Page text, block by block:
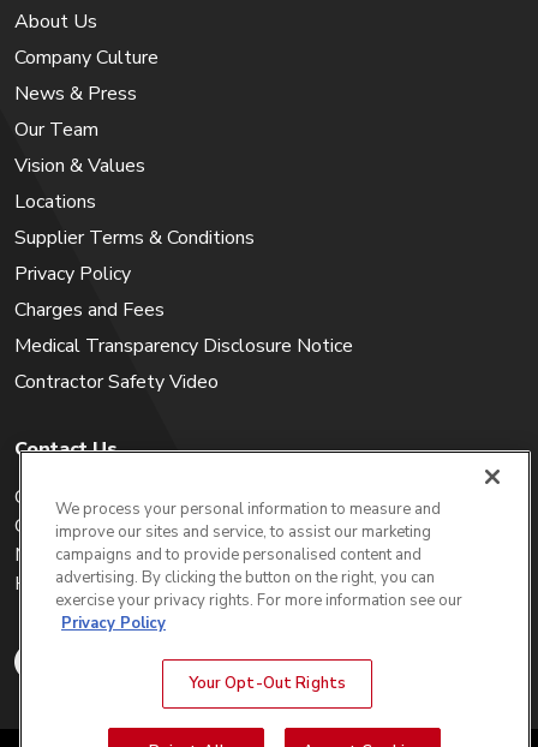
About Us
Company Culture
News & Press
Our Team
Vision & Values
Locations
Supplier Terms & Conditions
Privacy Policy
Charges and Fees
Medical Transparency Disclosure Notice
Contractor Safety Video
Contact Us
Careers
Get a Quote
My Account
Holiday Calendar
We process your personal information to measure and
improve our sites and service, to assist our marketing
campaigns and to provide personalised content and
advertising. By clicking the button on the right, you can
exercise your privacy rights. For more information see our
Privacy Policy
Your Opt-Out Rights